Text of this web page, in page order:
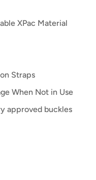
XPac Material
Straps
When Not in Use
approved buckles